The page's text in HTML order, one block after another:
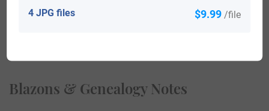
Blazons & Genealogy Notes
4 JPG files $9.99 /file